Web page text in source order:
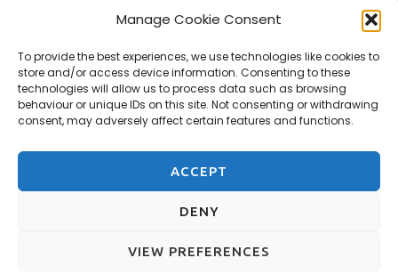
Manage Cookie Consent
To provide the best experiences, we use technologies like cookies to
store and/or access device information. Consenting to these
technologies will allow us to process data such as browsing
behaviour or unique IDs on this site. Not consenting or withdrawing
consent, may adversely affect certain features and functions.
ACCEPT
DENY
VIEW PREFERENCES
Navigating Economic Uncertainty: The Critical Role
BPI Becomes An ISEP Approved Training Centre
Behavioural Safety in the Workplace